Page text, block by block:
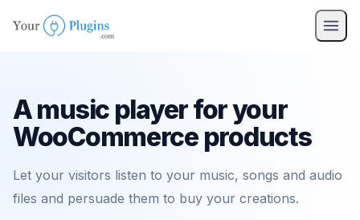
A music player for your
WooCommerce products
Let your visitors listen to your music, songs and audio
files and persuade them to buy your creations.